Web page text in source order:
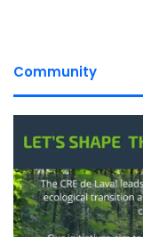
Community